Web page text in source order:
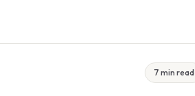
7 min read